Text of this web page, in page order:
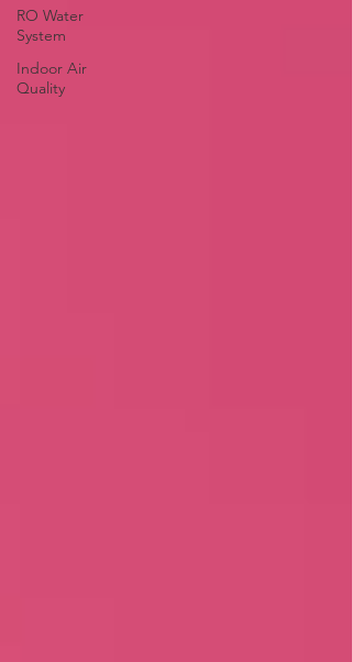
RO Water
System
Indoor Air
Quality